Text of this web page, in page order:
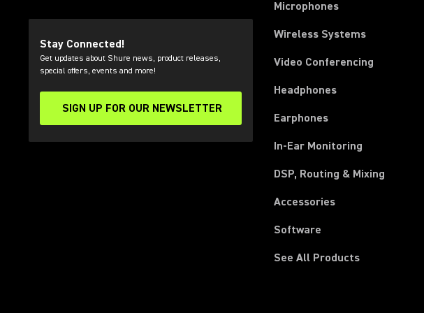
Stay Connected!
Get updates about Shure news, product releases,
special offers, events and more!
SIGN UP FOR OUR NEWSLETTER
(Opens in a new tab)
Microphones
Wireless Systems
Video Conferencing
Headphones
Earphones
In-Ear Monitoring
DSP, Routing & Mixing
Accessories
Software
See All Products